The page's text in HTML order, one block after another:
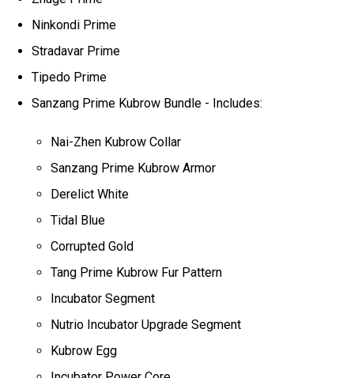
Ninkondi Prime
Stradavar Prime
Tipedo Prime
Sanzang Prime Kubrow Bundle - Includes:
Nai-Zhen Kubrow Collar
Sanzang Prime Kubrow Armor
Derelict White
Tidal Blue
Corrupted Gold
Tang Prime Kubrow Fur Pattern
Incubator Segment
Nutrio Incubator Upgrade Segment
Kubrow Egg